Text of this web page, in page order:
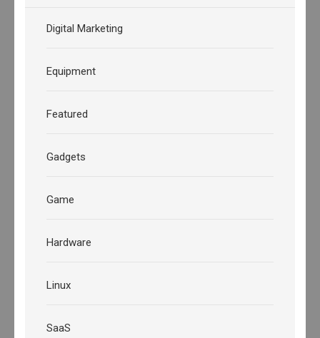
Digital Marketing
Equipment
Featured
Gadgets
Game
Hardware
Linux
SaaS